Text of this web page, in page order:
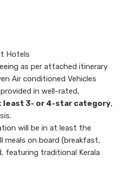
Hotels
as per attached itinerary
Air conditioned Vehicles
in well-rated,
least 3- or 4-star category,
will be in at least the
meals on board (breakfast,
featuring traditional Kerala